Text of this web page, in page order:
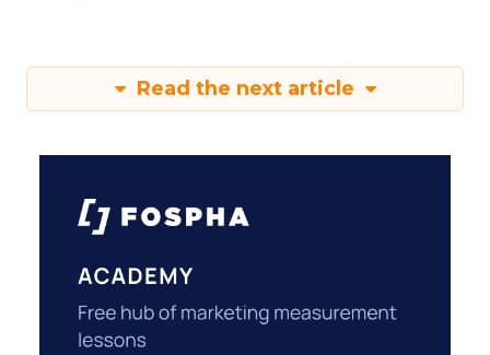
Read the next article